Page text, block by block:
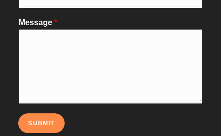
Message*
SUBMIT